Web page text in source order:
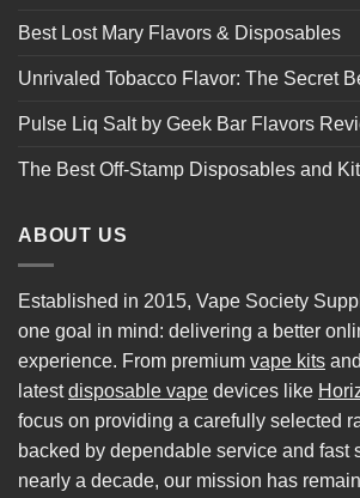
Best Lost Mary Flavors & Disposables
Unrivaled Tobacco Flavor: The Secret
Pulse Liq Salt by Geek Bar Flavors
The Best Off-Stamp Disposables and
ABOUT US
Established in 2015, Vape Society
one goal in mind: delivering a better
experience. From premium vape kits
latestdisposable vape devices like
focus on providing a carefully selected
backed by dependable service and fast
nearly a decade, our mission has